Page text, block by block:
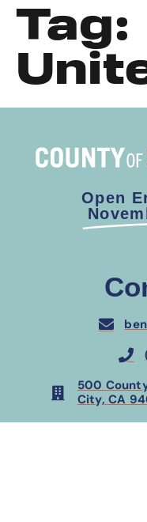
Tag:
Open
500
City, CA